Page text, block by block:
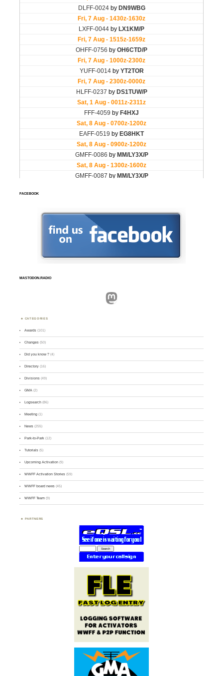
FACEBOOK
MASTODON.RADIO
Mastodon
CATEGORIES
Awards (101)
Changes (50)
Did you know ? (4)
Directory (16)
Divisions (49)
GMA (2)
Logsearch (86)
Meeting (1)
News (255)
Park-to-Park (12)
Tutorials (5)
Upcoming Activation (9)
WWFF Activation Stories (59)
WWFF board news (45)
WWFF Team (9)
PARTNERS